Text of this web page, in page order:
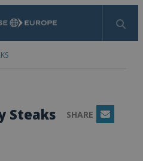
Search
Steaks SHARE Email